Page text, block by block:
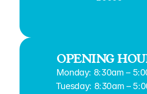
OPENING
Monday: 8:30am –
Tuesday: 8:30am –